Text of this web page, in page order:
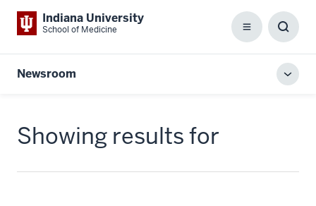
Indiana University
School of Medicine Menu
Box
Newsroom
Showing results for